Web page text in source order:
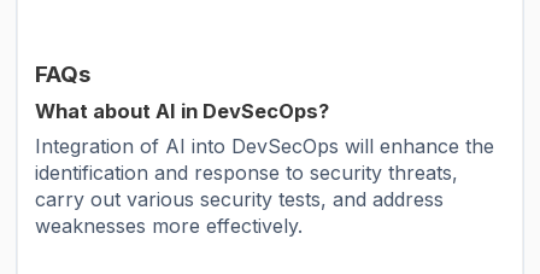
FAQs
What about AI in DevSecOps?
Integration of AI into DevSecOps will enhance the
identification and response to security threats,
carry out various security tests, and address
weaknesses more effectively.